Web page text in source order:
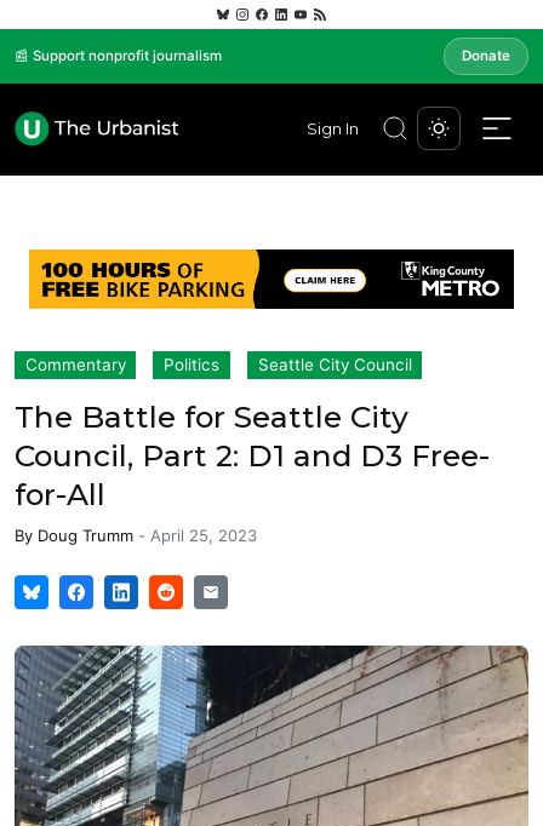
📰 Support nonprofit journalism Donate
Sign In
Commentary Politics Seattle City Council
The Battle for Seattle City
Council, Part 2: D1 and D3 Free-
for-All
By Doug Trumm - April 25, 2023